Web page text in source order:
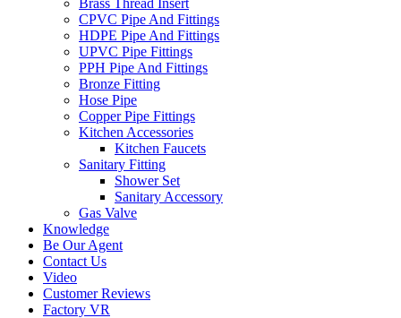
Brass Thread Insert
CPVC Pipe And Fittings
HDPE Pipe And Fittings
UPVC Pipe Fittings
PPH Pipe And Fittings
Bronze Fitting
Hose Pipe
Copper Pipe Fittings
Kitchen Accessories
Kitchen Faucets
Sanitary Fitting
Shower Set
Sanitary Accessory
Gas Valve
Knowledge
Be Our Agent
Contact Us
Video
Customer Reviews
Factory VR